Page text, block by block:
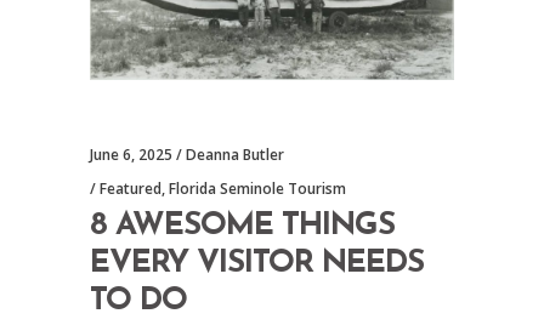
June 6, 2025
Deanna Butler
Featured,Florida Seminole Tourism
8 AWESOME THINGS
EVERY VISITOR NEEDS
TO DO